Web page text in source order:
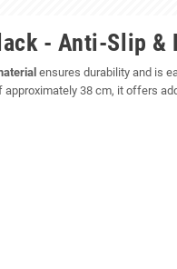
- Anti-Slip &
ensures durability and is
38 cm, it offers